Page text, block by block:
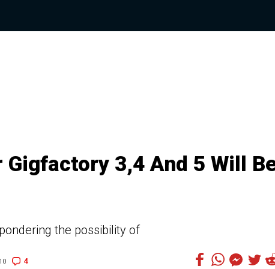
3,4 And 5 Will
the possibility of
4